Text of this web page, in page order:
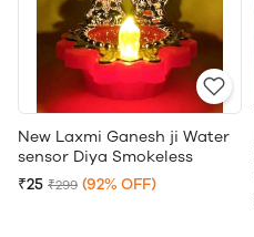
New Laxmi Ganesh ji Water
sensor Diya Smokeless
₹25 ₹299 (92% OFF)